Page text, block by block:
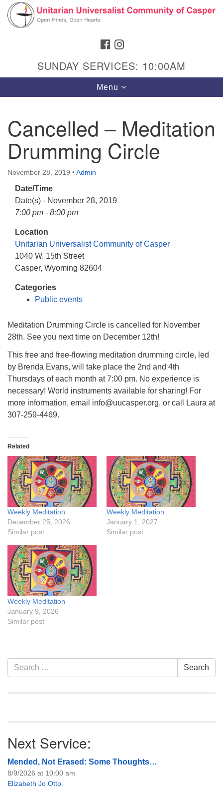
Search
Google
Map
Hours & Info
1040 W 15th St,
Casper, WY 82604
307-266-3350
Sunday Service: 10 am
Website issues? Email web@uucasper.org
FACEBOOK
SUNDAY SERVICES: 10:00AM
Toggle
navigation
Menu
Cancelled – Meditation
Drumming Circle
November 28, 2019 •Admin
Date/Time
Date(s) - November 28, 2019
7:00 pm - 8:00 pm
Location
Unitarian Universalist Community of Casper
1040 W. 15th Street
Casper, Wyoming 82604
Categories
Public events
Meditation Drumming Circle is cancelled for November
28th. See you next time on December 12th!
This free and free-flowing meditation drumming circle, led
by Brenda Evans, will take place the 2nd and 4th
Thursdays of each month at 7:00 pm. No experience is
necessary! World instruments available for sharing! For
more information, email info@uucasper.org, or call Laura at
307-259-4469.
Related
Weekly Meditation
December 25, 2026
Similar post
Weekly Meditation
January 1, 2027
Similar post
Weekly Meditation
January 9, 2026
Similar post
Section
Navigation
Search
for:
Search
Next Service:
Mended, Not Erased: Some Thoughts…
8/9/2026 at 10:00 am
Elizabeth Jo Otto